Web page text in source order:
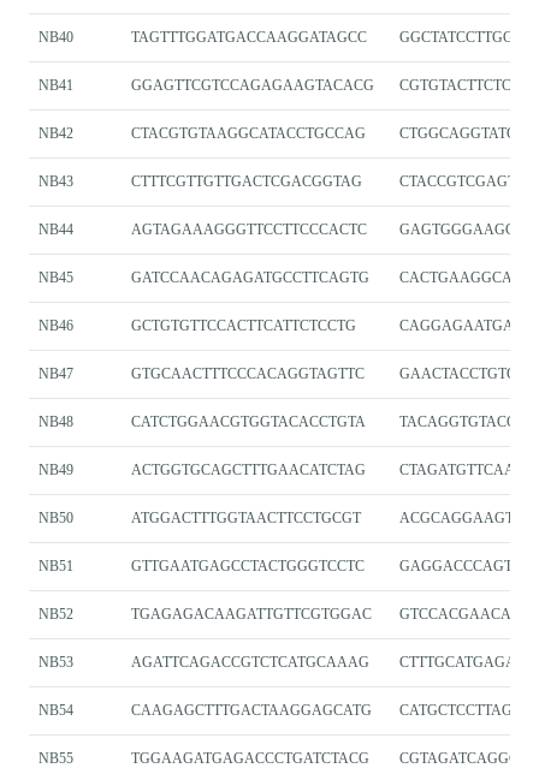
NB40 TAGTTTGGATGACCAAGGATAGCC
NB41 GGAGTTCGTCCAGAGAAGTACACG
NB42 CTACGTGTAAGGCATACCTGCCAG
NB43 CTTTCGTTGTTGACTCGACGGTAG
NB44 AGTAGAAAGGGTTCCTTCCCACTC
NB45 GATCCAACAGAGATGCCTTCAGTG
NB46 GCTGTGTTCCACTTCATTCTCCTG
NB47 GTGCAACTTTCCCACAGGTAGTTC
NB48 CATCTGGAACGTGGTACACCTGTA
NB49 ACTGGTGCAGCTTTGAACATCTAG
NB50 ATGGACTTTGGTAACTTCCTGCGT
NB51 GTTGAATGAGCCTACTGGGTCCTC
NB52 TGAGAGACAAGATTGTTCGTGGAC
NB53 AGATTCAGACCGTCTCATGCAAAG
NB54 CAAGAGCTTTGACTAAGGAGCATG
NB55 TGGAAGATGAGACCCTGATCTACG